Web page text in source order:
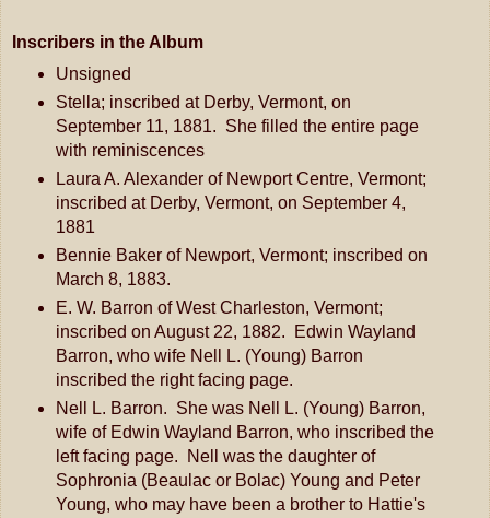
Inscribers in the Album
Unsigned
Stella; inscribed at Derby, Vermont, on
September 11, 1881. She filled the entire page
with reminiscences
Laura A. Alexander of Newport Centre, Vermont;
inscribed at Derby, Vermont, on September 4,
1881
Bennie Baker of Newport, Vermont; inscribed on
March 8, 1883.
E. W. Barron of West Charleston, Vermont;
inscribed on August 22, 1882. Edwin Wayland
Barron, who wife Nell L. (Young) Barron
inscribed the right facing page.
Nell L. Barron. She was Nell L. (Young) Barron,
wife of Edwin Wayland Barron, who inscribed the
left facing page. Nell was the daughter of
Sophronia (Beaulac or Bolac) Young and Peter
Young, who may have been a brother to Hattie's